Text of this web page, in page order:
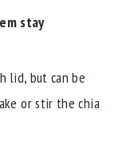
stay
lid, but can be
or stir the chia